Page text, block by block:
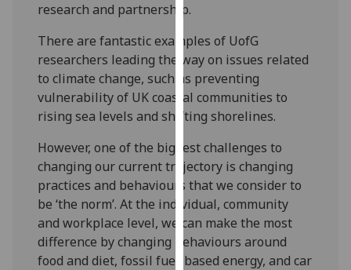
Personalised
advertising
I’m happy to
personalised
ads
I do not
want
personalised
ads
research and partnership.
There are fantastic examples of UofG
researchers leading the way on issues related
to climate change, such as preventing
vulnerability of UK coastal communities to
rising sea levels and shifting shorelines.
However, one of the biggest challenges to
changing our current trajectory is changing
practices and behaviours that we consider to
be ‘the norm’. At the individual, community
and workplace level, we can make the most
difference by changing behaviours around
food and diet, fossil fuel-based energy, and car